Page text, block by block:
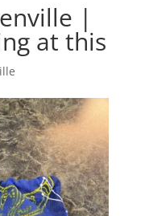
|
at this